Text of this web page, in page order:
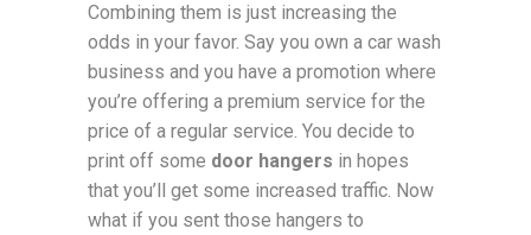
Combining them is just increasing the
odds in your favor. Say you own a car wash
business and you have a promotion where
you’re offering a premium service for the
price of a regular service. You decide to
print off some door hangers in hopes
that you’ll get some increased traffic. Now
what if you sent those hangers to